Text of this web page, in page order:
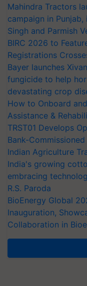
Mahindra Tractors
campaign in
Singh and Parmish
BIRC 2026 to
Registrations
Bayer launches
fungicide to help
devastating crop
How to Onboard
Assistance &
TRST01 Develops
Bank-
Indian Agriculture
India's growing
embracing
R.S. Paroda
BioEnergy Global
Inauguration,
Collaboration in